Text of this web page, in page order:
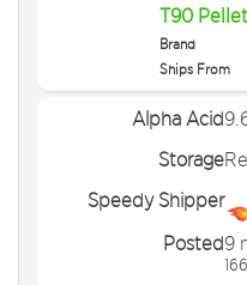
T90 Pellet
Brand
Ships From
Alpha Acid
Storage
Speedy Shipper
Posted9